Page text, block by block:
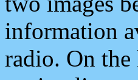
information
radio. On